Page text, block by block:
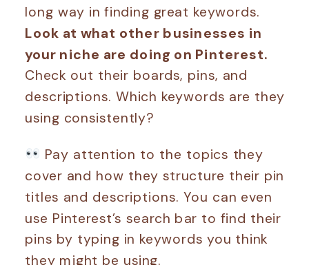
long way in finding great keywords.
Look at what other businesses in
your niche are doing on Pinterest.
Check out their boards, pins, and
descriptions. Which keywords are they
using consistently?
Pay attention to the topics they
cover and how they structure their pin
titles and descriptions. You can even
use Pinterest’s search bar to find their
pins by typing in keywords you think
they might be using.